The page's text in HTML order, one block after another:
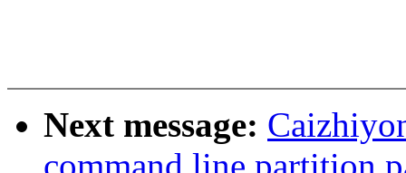
Next message: